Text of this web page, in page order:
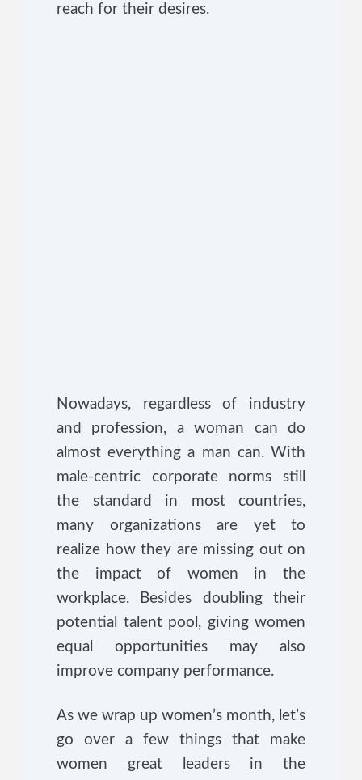
reach for their desires.
Nowadays, regardless of industry
and profession, a woman can do
almost everything a man can. With
male-centric corporate norms still
the standard in most countries,
many organizations are yet to
realize how they are missing out on
the impact of women in the
workplace. Besides doubling their
potential talent pool, giving women
equal opportunities may also
improve company performance.
As we wrap up women’s month, let’s
go over a few things that make
women great leaders in the